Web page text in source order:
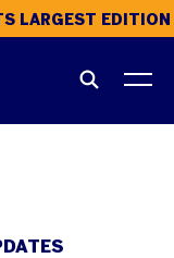
LARGEST EDITION